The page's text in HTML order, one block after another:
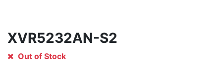
XVR5232AN-S2
Out of Stock